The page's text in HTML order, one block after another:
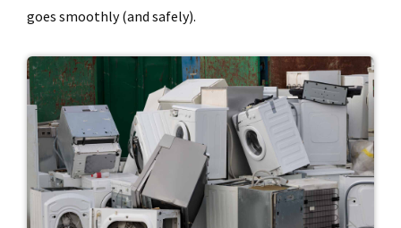
goes smoothly (and safely).